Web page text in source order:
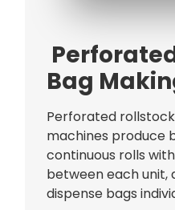
Bag
Perforated
machines produce
continuous rolls
between each unit,
dispense bags